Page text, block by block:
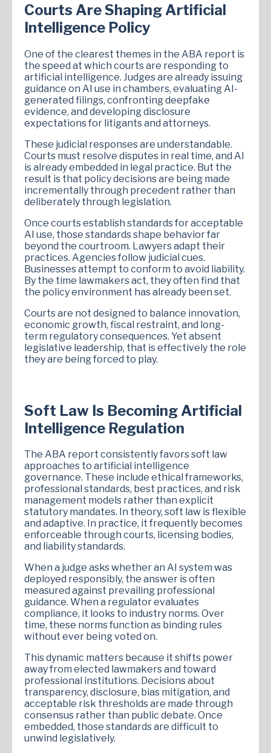
Courts Are Shaping Artificial
Intelligence Policy
One of the clearest themes in the ABA report is
the speed at which courts are responding to
artificial intelligence. Judges are already issuing
guidance on AI use in chambers, evaluating AI-
generated filings, confronting deepfake
evidence, and developing disclosure
expectations for litigants and attorneys.
These judicial responses are understandable.
Courts must resolve disputes in real time, and AI
is already embedded in legal practice. But the
result is that policy decisions are being made
incrementally through precedent rather than
deliberately through legislation.
Once courts establish standards for acceptable
AI use, those standards shape behavior far
beyond the courtroom. Lawyers adapt their
practices. Agencies follow judicial cues.
Businesses attempt to conform to avoid liability.
By the time lawmakers act, they often find that
the policy environment has already been set.
Courts are not designed to balance innovation,
economic growth, fiscal restraint, and long-
term regulatory consequences. Yet absent
legislative leadership, that is effectively the role
they are being forced to play.
Soft Law Is Becoming Artificial
Intelligence Regulation
The ABA report consistently favors soft law
approaches to artificial intelligence
governance. These include ethical frameworks,
professional standards, best practices, and risk
management models rather than explicit
statutory mandates. In theory, soft law is flexible
and adaptive. In practice, it frequently becomes
enforceable through courts, licensing bodies,
and liability standards.
When a judge asks whether an AI system was
deployed responsibly, the answer is often
measured against prevailing professional
guidance. When a regulator evaluates
compliance, it looks to industry norms. Over
time, these norms function as binding rules
without ever being voted on.
This dynamic matters because it shifts power
away from elected lawmakers and toward
professional institutions. Decisions about
transparency, disclosure, bias mitigation, and
acceptable risk thresholds are made through
consensus rather than public debate. Once
embedded, those standards are difficult to
unwind legislatively.